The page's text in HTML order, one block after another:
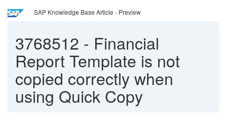
SAP Knowledge Base Article - Preview
3768512 - Financial
Report Template is not
copied correctly when
using Quick Copy